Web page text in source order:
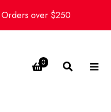
over $250
0